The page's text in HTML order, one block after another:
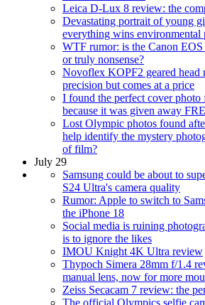
Leica D-Lux 8 review: the
Devastating portrait of young
everything wins environmental
WTF rumor: is the Canon
or truly nonsense?
Novoflex KOPF2 geared head
precision but comes at a price
I found the perfect cover
because it was given away
Lost Olympic photos found
help identify the mystery
of film?
July 29
Samsung could be about to
S24 Ultra's camera quality
Rumor: Apple to switch to
the iPhone 18
Social media is ruining
is to ignore the likes
IMOU Knight 4K Ultra review
Thypoch Simera 28mm f/1.4
manual lens, now for more
Zeiss Secacam 7 review: the